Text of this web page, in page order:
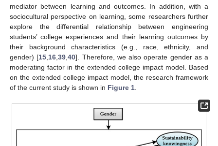
mediator between learning and outcomes. In addition, with a
sociocultural perspective on learning, some researchers further
explore the differential relationship between engineering
students’ college experiences and their learning outcomes by
their background characteristics (e.g., race, ethnicity, and
gender) [15 16 ,39 ,40]. Therefore, we also operate gender as a
moderating factor in the extended college impact model. Based
on the extended college impact model, the research framework
of the current study is shown in Figure 1